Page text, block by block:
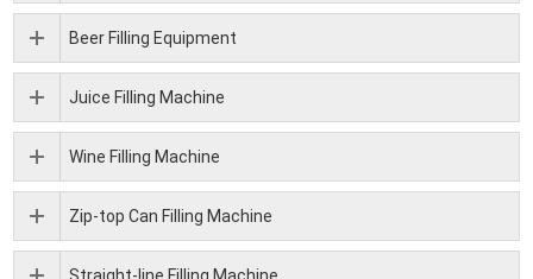
Beer Filling Equipment
Juice Filling Machine
Wine Filling Machine
Zip-top Can Filling Machine